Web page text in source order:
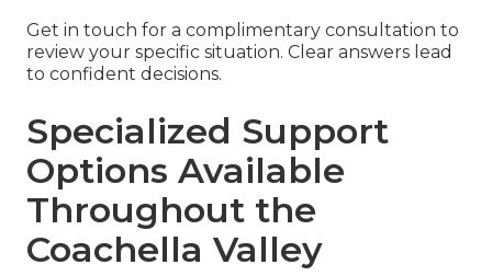
Get in touch for a complimentary consultation to
review your specific situation. Clear answers lead
to confident decisions.
Specialized Support
Options Available
Throughout the
Coachella Valley